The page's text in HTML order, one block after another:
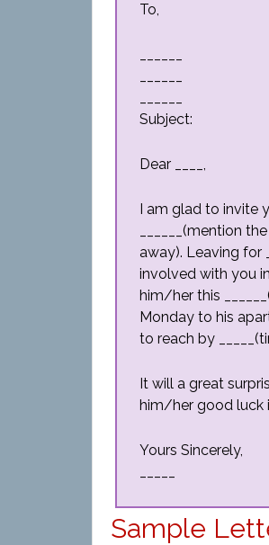
To,
Subject:
Dear ____,
I am glad to invite
______(mention
away). Leaving for
involved with you
him/her this
Monday to his
to reach by
It will a great
him/her good luck
Yours Sincerely,
Sample